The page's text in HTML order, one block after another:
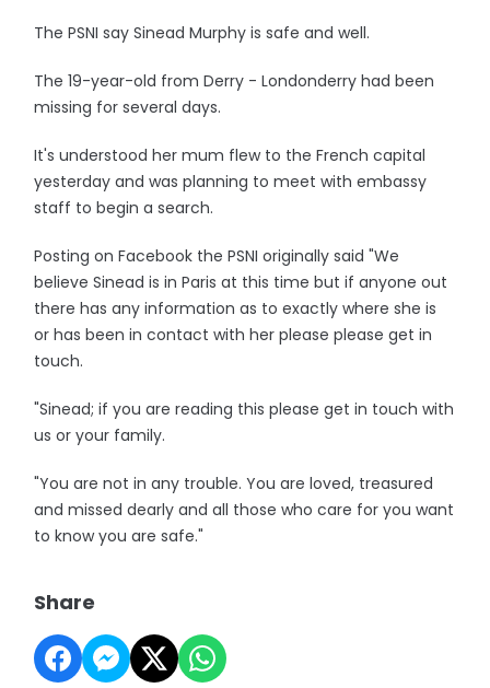
The PSNI say Sinead Murphy is safe and well.
The 19-year-old from Derry - Londonderry had been
missing for several days.
It's understood her mum flew to the French capital
yesterday and was planning to meet with embassy
staff to begin a search.
Posting on Facebook the PSNI originally said "We
believe Sinead is in Paris at this time but if anyone out
there has any information as to exactly where she is
or has been in contact with her please please get in
touch.
"Sinead; if you are reading this please get in touch with
us or your family.
"You are not in any trouble. You are loved, treasured
and missed dearly and all those who care for you want
to know you are safe."
Share